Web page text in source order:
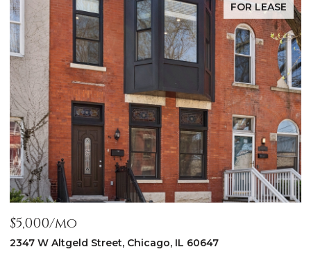
FOR LEASE
$5,000/mo
2347 W Altgeld Street, Chicago, IL 60647